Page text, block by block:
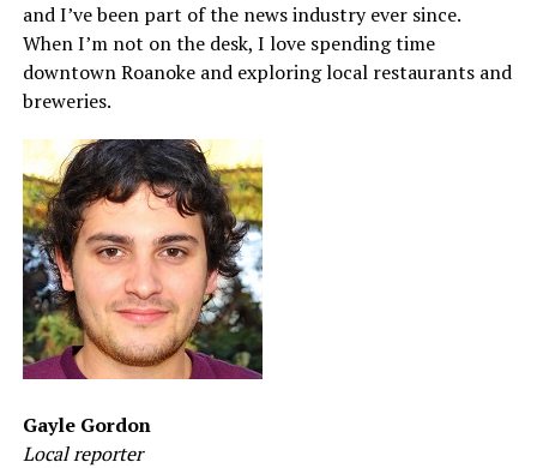
and I’ve been part of the news industry ever since.
When I’m not on the desk, I love spending time
downtown Roanoke and exploring local restaurants and
breweries.
Gayle Gordon
Local reporter